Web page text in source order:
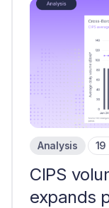
Analysis
CIPS
expands